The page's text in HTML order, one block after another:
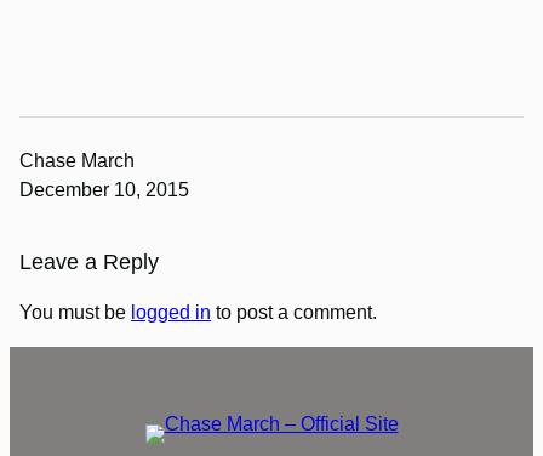
Chase March
December 10, 2015
Leave a Reply
You must be logged in to post a comment.